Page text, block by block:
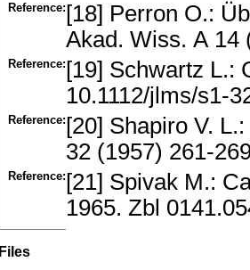
Reference: [18] Perron O.:
Akad. Wiss. А 14
Reference: [19] Schwartz L.:
10.1112/jlms/s1-
Reference: [20] Shapiro V.
32 (1957) 261-
Reference: [21] Spivak M.:
1965. Zbl
Files